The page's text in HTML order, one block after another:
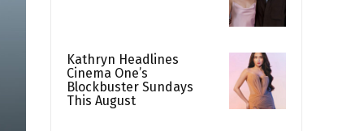
Kathryn Headlines
Cinema One’s
Blockbuster Sundays
This August